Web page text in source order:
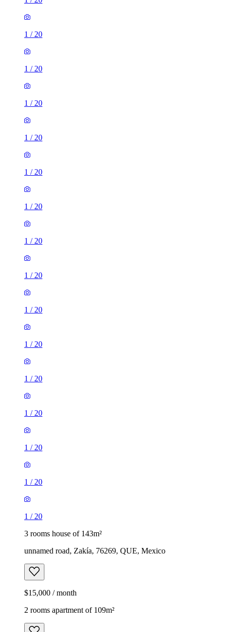
1 / 20
1 / 20
1 / 20
1 / 20
1 / 20
1 / 20
1 / 20
1 / 20
1 / 20
1 / 20
1 / 20
1 / 20
1 / 20
1 / 20
1 / 20
3 rooms house of 143m²
unnamed road, Zakía, 76269, QUE, Mexico
$15,000 / month
2 rooms apartment of 109m²